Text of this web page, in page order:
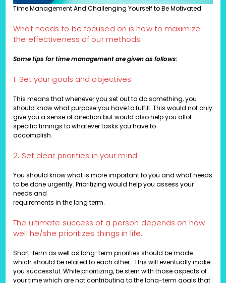
Time Management And Challenging Yourself to Be Motivated
What needs to be focused on is how to maximize
the effectiveness of our methods.
Some tips for time management are given as follows:
1. Set your goals and objectives.
This means that whenever you set out to do something, you
should know what purpose you have to fulfill. This would not only
give you a sense of direction but would also help you allot
specific timings to whatever tasks you have to
accomplish.
2. Set clear priorities in your mind.
You should know what is more important to you and what needs
to be done urgently. Prioritizing would help you assess your
needs and
requirements in the long term.
The ultimate success of a person depends on how
well he/she prioritizes things in life.
Short-term as well as long-term priorities should be made
which should be related to each other. This will eventually make
you successful. While prioritizing, be stern with those aspects of
your time which are not contributing to the long-term goals that